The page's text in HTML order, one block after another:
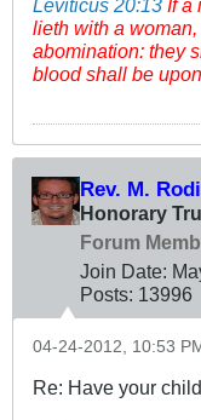
Leviticus 20:13 If a
lieth with a
abomination: they
blood shall be
Rev. M.
Honorary
Forum
Join Date:
Posts: 13996
04-24-2012, 10:53
Re: Have your